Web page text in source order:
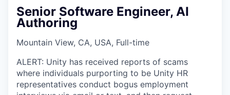
Senior Software Engineer, AI
Authoring
Mountain View, CA, USA, Full-time
ALERT: Unity has received reports of scams
where individuals purporting to be Unity HR
representatives conduct bogus employment